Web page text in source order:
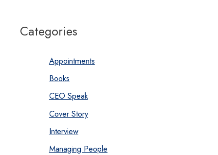
Categories
Appointments
Books
CEO Speak
Cover Story
Interview
Managing People